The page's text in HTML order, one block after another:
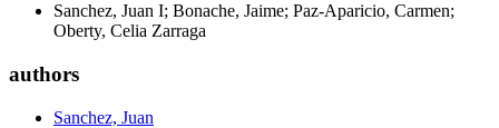
Sanchez, Juan I; Bonache, Jaime; Paz-Aparicio, Carmen;
Oberty, Celia Zarraga
authors
Sanchez, Juan